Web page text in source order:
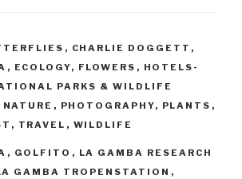
, CHARLIE DOGGETT ,
, ECOLOGY, FLOWERS , HOTELS-
PARKS & WILDLIFE
NATURE , PHOTOGRAPHY, PLANTS ,
, TRAVEL , WILDLIFE
, GOLFITO , LA GAMBA RESEARCH
GAMBA TROPENSTATION ,